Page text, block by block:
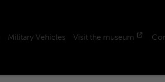
Military Vehicles Visit the museum